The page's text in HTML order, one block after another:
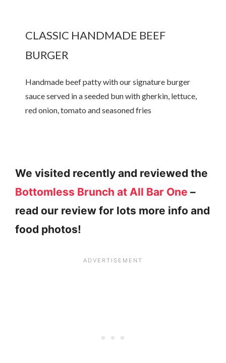
CLASSIC HANDMADE BEEF
BURGER
Handmade beef patty with our signature burger
sauce served in a seeded bun with gherkin, lettuce,
red onion, tomato and seasoned fries
We visited recently and reviewed the
Bottomless Brunch at All Bar One –
read our review for lots more info and
food photos!